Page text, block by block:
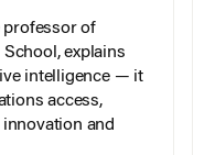
professor of
explains
intelligence — it
access,
and